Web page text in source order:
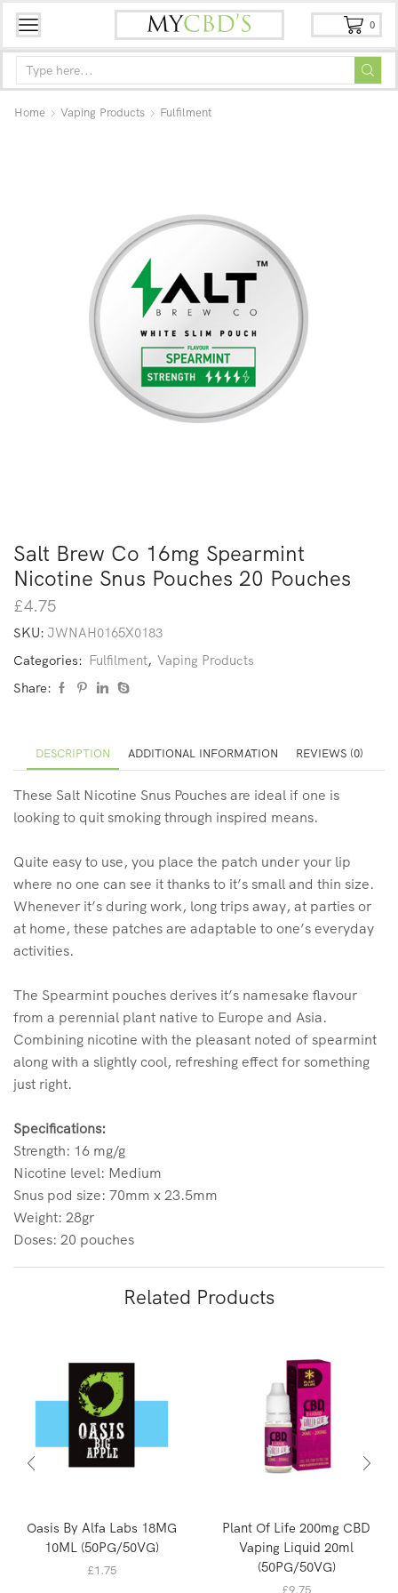
0
Home Vaping Products Fulfilment
Salt Brew Co 16mg Spearmint
Nicotine Snus Pouches 20 Pouches
£4.75
SKU: JWNAH0165X0183
Categories: Fulfilment, Vaping Products
Share:
DESCRIPTION ADDITIONAL INFORMATION REVIEWS (0)
These Salt Nicotine Snus Pouches are ideal if one is
looking to quit smoking through inspired means.
Quite easy to use, you place the patch under your lip
where no one can see it thanks to it’s small and thin size.
Whenever it’s during work, long trips away, at parties or
at home, these patches are adaptable to one’s everyday
activities.
The Spearmint pouches derives it’s namesake flavour
from a perennial plant native to Europe and Asia.
Combining nicotine with the pleasant noted of spearmint
along with a slightly cool, refreshing effect for something
just right.
Specifications:
Strength: 16 mg/g
Nicotine level: Medium
Snus pod size: 70mm x 23.5mm
Weight: 28gr
Doses: 20 pouches
Related Products
Oasis By Alfa Labs 18MG
10ML (50PG/50VG)
£1.75
Plant Of Life 200mg CBD
Vaping Liquid 20ml
(50PG/50VG)
£9.75